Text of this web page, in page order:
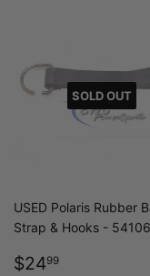
SOLD OUT
USED Polaris Rubber
Strap & Hooks -
REGULAR
$2499